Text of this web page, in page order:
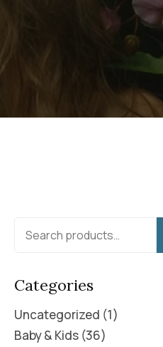
Categories
Uncategorized 1
Baby & Kids 36